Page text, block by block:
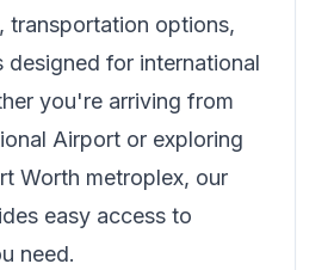
transportation options,
designed for international
you're arriving from
Airport or exploring
Worth metroplex, our
easy access to
need.